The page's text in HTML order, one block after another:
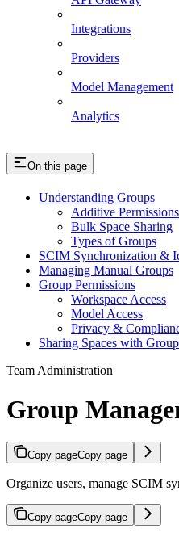
Integrations
Providers
Model Management
Analytics
On this page
Understanding Groups
Additive
Bulk Space Sharing
Types of Groups
SCIM Synchronization &
Managing Manual Groups
Group Permissions
Workspace Access
Model Access
Privacy &
Sharing Spaces with
Team Administration
Group
Copy pageCopy page
Organize users, manage SCIM
Copy pageCopy page